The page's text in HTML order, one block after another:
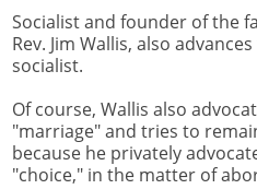
Socialist and founder of the
Rev. Jim Wallis, also
socialist.
Of course, Wallis also
"marriage" and tries to
because he privately
"choice," in the matter of